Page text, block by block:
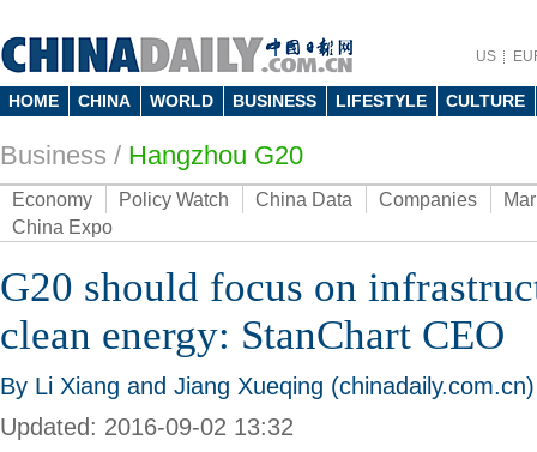
US
HOME CHINA WORLD BUSINESS LIFESTYLE CULTURE
Business / Hangzhou G20
Economy Policy Watch China Data Companies
China Expo
G20 should focus on
clean energy: StanChart CEO
By Li Xiang and Jiang Xueqing (chinadaily.com.cn)
Updated: 2016-09-02 13:32